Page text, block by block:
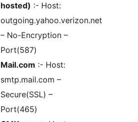
hosted) :- Host:
outgoing.yahoo.verizon.net
– No-Encryption –
Port(587)
Mail.com :- Host:
smtp.mail.com –
Secure(SSL) –
Port(465)